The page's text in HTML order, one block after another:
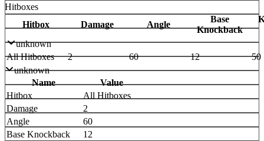
Hitboxes
Hitbox
Damage Angle
Base
Knockback
unknown
All Hitboxes
2 60 12
50
unknown
Name
Value
Hitbox
All Hitboxes
Damage
2
Angle
60
Base Knockback
12